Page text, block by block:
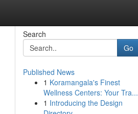
Search
Go
Published News
1 Koramangala's Finest
Wellness Centers: Your Tra...
1 Introducing the Design